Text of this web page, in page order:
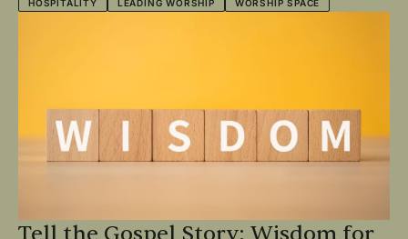
HOSPITALITY LEADING WORSHIP WORSHIP SPACE